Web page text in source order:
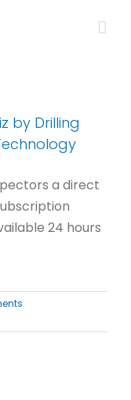
by Drilling
a direct
24 hours